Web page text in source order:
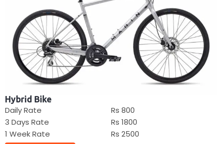
Hybrid Bike
Daily Rate
3 Days Rate
1 Week Rate
Rs 800
Rs 1800
Rs 2500